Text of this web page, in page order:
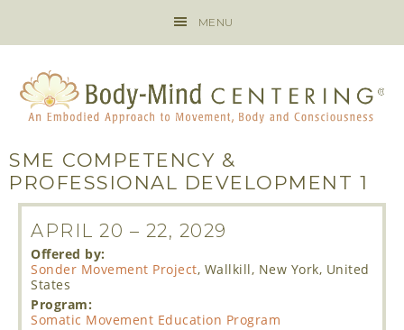
MENU
SME COMPETENCY &
PROFESSIONAL DEVELOPMENT 1
APRIL 20 – 22, 2029
Offered by:
Sonder Movement Project, Wallkill, New York, United
States
Program:
Somatic Movement Education Program